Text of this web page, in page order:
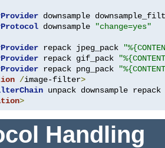
downsample
downsample "change=yes"
repack jpeg_pack
repack gif_pack
repack png_pack
/image-filter>
>
Handling